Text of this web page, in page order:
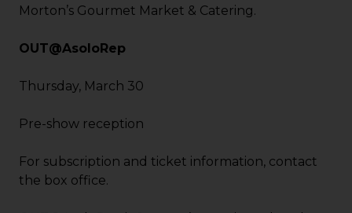
Morton’s Gourmet Market & Catering.
OUT@AsoloRep
Thursday, March 30
Pre-show reception
For subscription and ticket information, contact
the box office.